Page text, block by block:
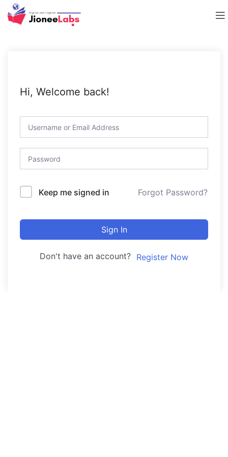
Hi, Welcome back!
Keep me signed in Forgot Password?
Sign In
Don't have an account? Register Now